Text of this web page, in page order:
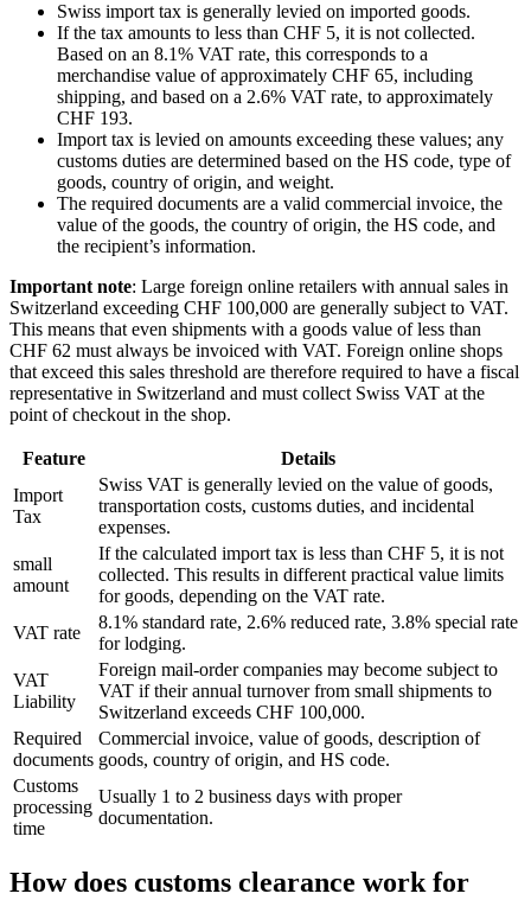
Swiss import tax is generally levied on imported goods.
If the tax amounts to less than CHF 5, it is not collected.
Based on an 8.1% VAT rate, this corresponds to a
merchandise value of approximately CHF 65, including
shipping, and based on a 2.6% VAT rate, to approximately
CHF 193.
Import tax is levied on amounts exceeding these values; any
customs duties are determined based on the HS code, type of
goods, country of origin, and weight.
The required documents are a valid commercial invoice, the
value of the goods, the country of origin, the HS code, and
the recipient’s information.
Important note: Large foreign online retailers with annual sales in
Switzerland exceeding CHF 100,000 are generally subject to VAT.
This means that even shipments with a goods value of less than
CHF 62 must always be invoiced with VAT. Foreign online shops
that exceed this sales threshold are therefore required to have a fiscal
representative in Switzerland and must collect Swiss VAT at the
point of checkout in the shop.
Feature
Details
Import
Tax
Swiss VAT is generally levied on the value of goods,
transportation costs, customs duties, and incidental
expenses.
small
amount
If the calculated import tax is less than CHF 5, it is not
collected. This results in different practical value limits
for goods, depending on the VAT rate.
VAT rate
8.1% standard rate, 2.6% reduced rate, 3.8% special rate
for lodging.
VAT
Liability
Foreign mail-order companies may become subject to
VAT if their annual turnover from small shipments to
Switzerland exceeds CHF 100,000.
Required
documents
Commercial invoice, value of goods, description of
goods, country of origin, and HS code.
Customs
processing
time
Usually 1 to 2 business days with proper
documentation.
How does customs clearance work for